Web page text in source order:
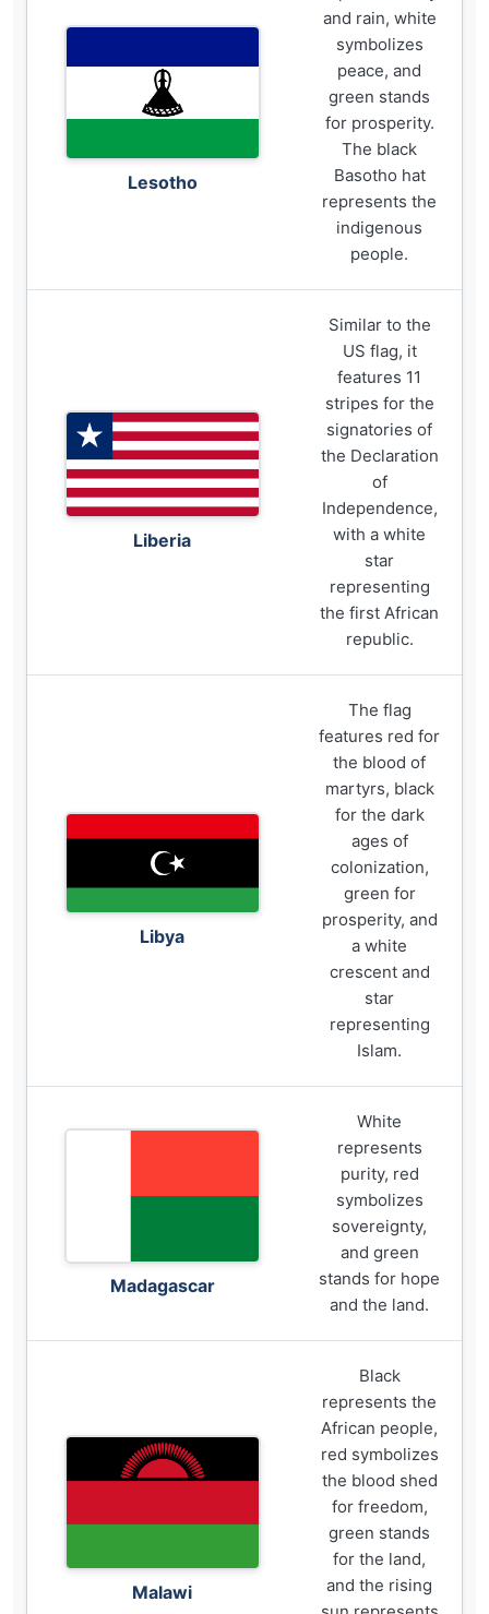
Lesotho
and rain, white
symbolizes
peace, and
green stands
for prosperity.
The black
Basotho hat
represents the
indigenous
people.
Liberia
Similar to the
US flag, it
features 11
stripes for the
signatories of
the Declaration
of
Independence,
with a white
star
representing
the first African
republic.
Libya
The flag
features red for
the blood of
martyrs, black
for the dark
ages of
colonization,
green for
prosperity, and
a white
crescent and
star
representing
Islam.
Madagascar
White
represents
purity, red
symbolizes
sovereignty,
and green
stands for hope
and the land.
Malawi
Black
represents the
African people,
red symbolizes
the blood shed
for freedom,
green stands
for the land,
and the rising